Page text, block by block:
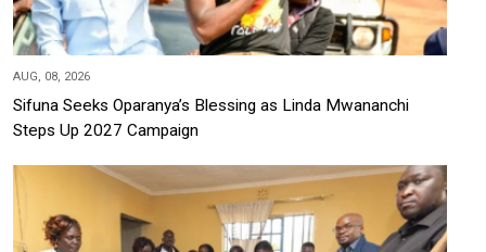
AUG, 08, 2026
Sifuna Seeks Oparanya’s Blessing as Linda Mwananchi
Steps Up 2027 Campaign